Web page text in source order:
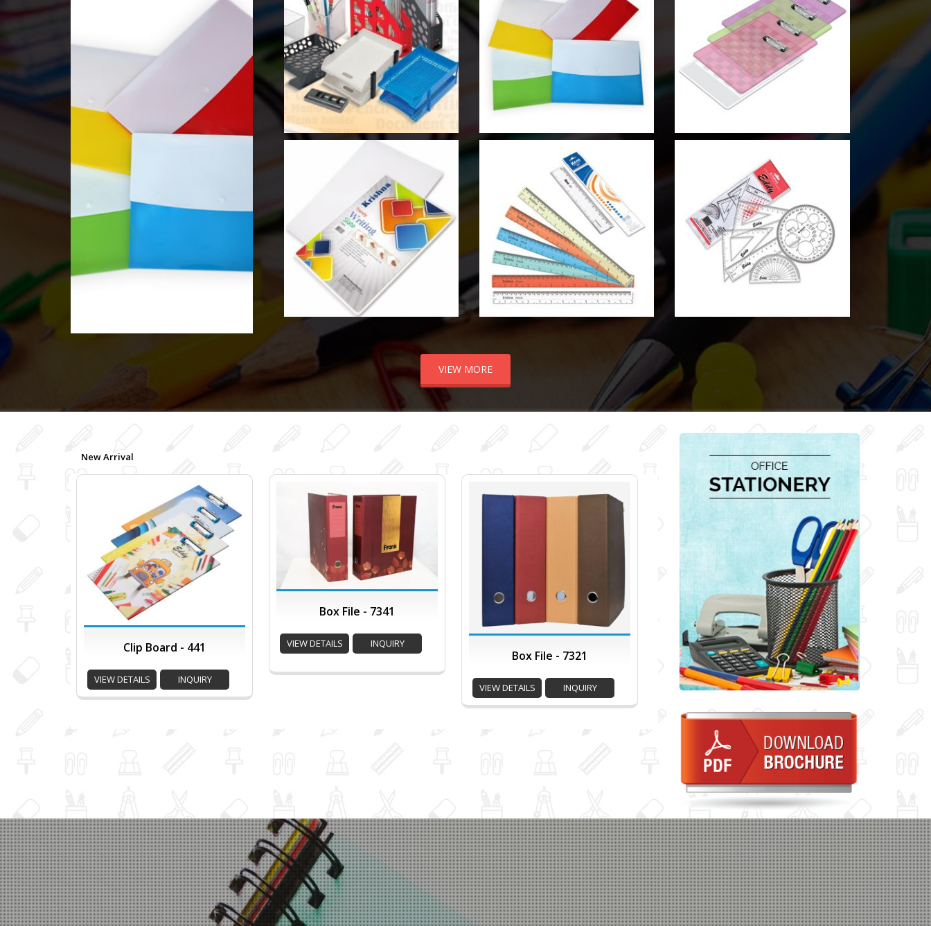
VIEW MORE
New Arrival
Clip Board - 441
VIEW DETAILS INQUIRY
Box File - 7341
VIEW DETAILS INQUIRY
Box File - 7321
VIEW DETAILS INQUIRY